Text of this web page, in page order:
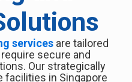
services are tailored
secure and
Our strategically
facilities in Singapore